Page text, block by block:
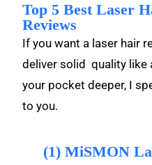
Top 5 Best Laser
Reviews
If you want a laser hair
deliver solid quality like
your pocket deeper, I
to you.
(1) MiSMON